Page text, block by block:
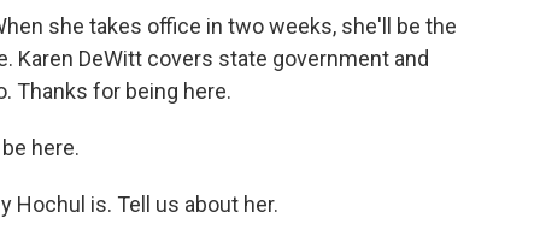
she takes office in two weeks, she'll be the
Karen DeWitt covers state government and
Thanks for being here.
be here.
Hochul is. Tell us about her.